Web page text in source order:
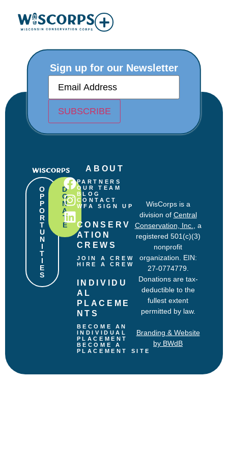
Sign up for our Newsletter
E
a
(
R
i
r
e
SUBSCRIBE
O
P
P
O
R
T
U
N
I
T
I
E
S
D
O
N
A
T
E
ABOUT
PARTNERS
OUR TEAM
BLOG
CONTACT
WFA SIGN UP
CONSERV
ATION
CREWS
JOIN A CREW
HIRE A CREW
INDIVIDU
AL
PLACEME
NTS
BECOME AN
INDIVIDUAL
PLACEMENT
BECOME A
PLACEMENT SITE
WisCorps is a
division of Central
Conservation, Inc.
, a
registered 501(c)(3)
nonprofit
organization. EIN:
27-0774779.
Donations are tax-
deductible to the
fullest extent
permitted by law.
Branding & Website
by BWdB